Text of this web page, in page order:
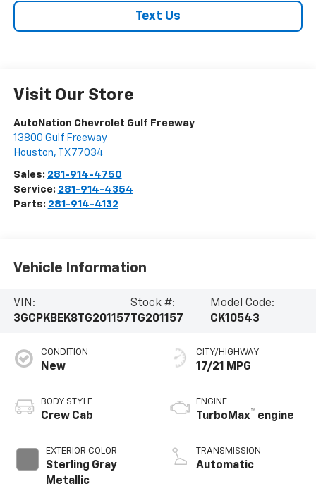
Text Us
Visit Our Store
AutoNation Chevrolet Gulf Freeway
13800 Gulf Freeway
Houston, TX 77034
Sales: 281-914-4750
Service: 281-914-4354
Parts: 281-914-4132
Vehicle Information
VIN:
3GCPKBEK8TG201157
Stock #:
TG201157
Model Code:
CK10543
CONDITION
New
BODY STYLE
Crew Cab
EXTERIOR COLOR
Sterling Gray
Metallic
CITY/HIGHWAY
17/21 MPG
ENGINE
TurboMax™ engine
TRANSMISSION
Automatic